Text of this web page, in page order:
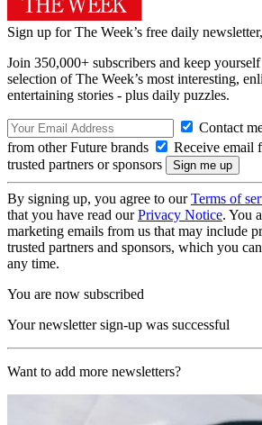
Sign up for The Week’s free daily newsletter,
Join 350,000+ subscribers and keep
selection of The Week’s most interesting,
entertaining stories - plus daily puzzles.
Contact
from other Future brands
Receive email
trusted partners or sponsors
By signing up, you agree to ourTerms of
that you have read ourPrivacy Notice. You
marketing emails from us that may include
trusted partners and sponsors, which you
any time.
You are now subscribed
Your newsletter sign-up was successful
Want to add more newsletters?